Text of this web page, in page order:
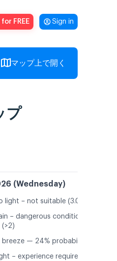
for FREE Sign in
マップ上で開く
プ
(Wednesday)
light – not suitable (3.0 m/s)
– dangerous conditions
(>2)
breeze — 24% probability
– experience required (1.2